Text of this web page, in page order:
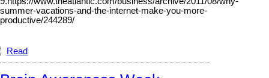
summer-vacations-and-the-internet-make-you-more-
productive/244289/
Read